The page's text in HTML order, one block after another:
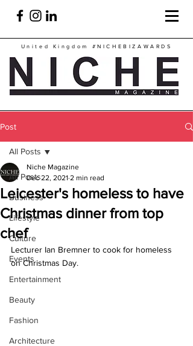
United Kingdom #NICHEBIZAWARDS
Post
All Posts
Business
Lifestyle
Culture
Events
Entertainment
Beauty
Fashion
Architecture
All Posts
Leicester's homeless to have
Christmas dinner from top
chef
Niche Magazine
Dec 22, 2021 2 min read
Lecturer Ian Bremner to cook for homeless
on Christmas Day.